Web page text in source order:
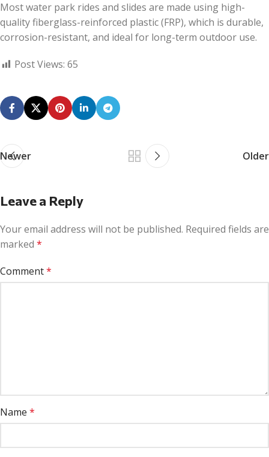
Most water park rides and slides are made using high-
quality fiberglass-reinforced plastic (FRP), which is durable,
corrosion-resistant, and ideal for long-term outdoor use.
Post Views: 65
Newer Older
Leave a Reply
Your email address will not be published. Required fields are
marked *
Comment*
Name *